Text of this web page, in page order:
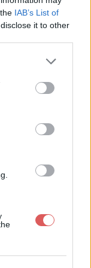
IAB’s List of
it to other
Histori